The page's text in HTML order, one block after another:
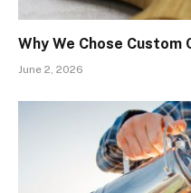
Why We Chose Custom
June 2, 2026